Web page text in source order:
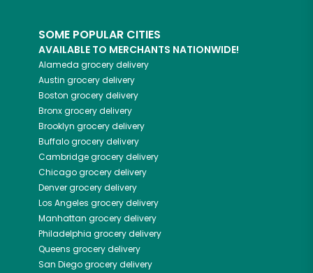
SOME POPULAR CITIES
AVAILABLE TO MERCHANTS NATIONWIDE!
Alameda grocery delivery
Austin grocery delivery
Boston grocery delivery
Bronxgrocery delivery
Brooklyn grocery delivery
Buffalogrocery delivery
Cambridgegrocery delivery
Chicagogrocery delivery
Denvergrocery delivery
Los Angeles grocery delivery
Manhattan grocery delivery
Philadelphia grocery delivery
Queens grocery delivery
San Diegogrocery delivery